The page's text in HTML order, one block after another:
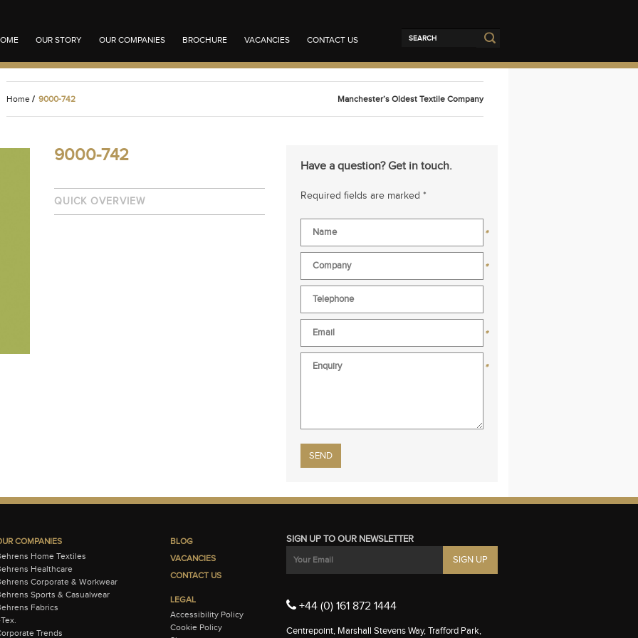
OUR STORY OUR COMPANIES BROCHURE VACANCIES CONTACT US
Home / 9000-742 Manchester’s Oldest Textile Company
9000-742
QUICK OVERVIEW
Have a question? Get in touch.
Required fields are marked *
*
*
*
*
Please leave this field empty.
COMPANIES
Home Textiles
Healthcare
Corporate & Workwear
Sports & Casualwear
Fabrics
Trends
BLOG
VACANCIES
CONTACT US
LEGAL
Accessibility Policy
Cookie Policy
SIGN UP TO OUR NEWSLETTER
+44 (0) 161 872 1444
Centrepoint, Marshall Stevens Way, Trafford Park,